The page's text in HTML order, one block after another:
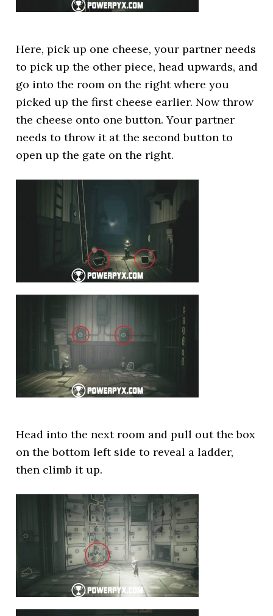
Here, pick up one cheese, your partner needs
to pick up the other piece, head upwards, and
go into the room on the right where you
picked up the first cheese earlier. Now throw
the cheese onto one button. Your partner
needs to throw it at the second button to
open up the gate on the right.
Head into the next room and pull out the box
on the bottom left side to reveal a ladder,
then climb it up.